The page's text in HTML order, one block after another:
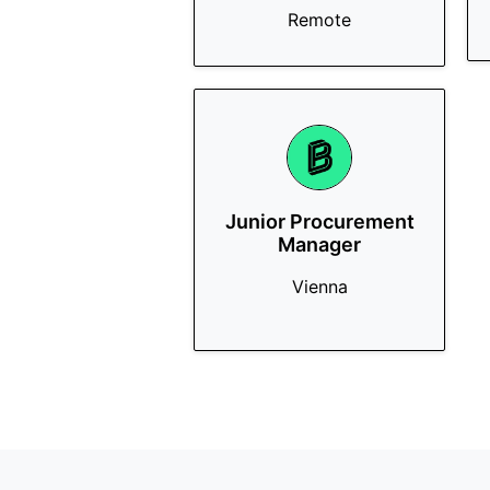
Remote
Junior Procurement
Manager
Vienna